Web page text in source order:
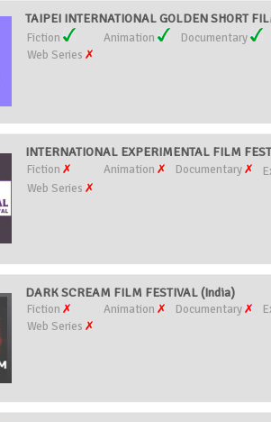
TAIPEI INTERNATIONAL GOLDEN SHORT
Fiction Animation
Documentary
Web Series
INTERNATIONAL EXPERIMENTAL FILM
Fiction Animation Documentary
Web Series
DARK SCREAM FILM FESTIVAL (India)
Fiction Animation Documentary
Web Series